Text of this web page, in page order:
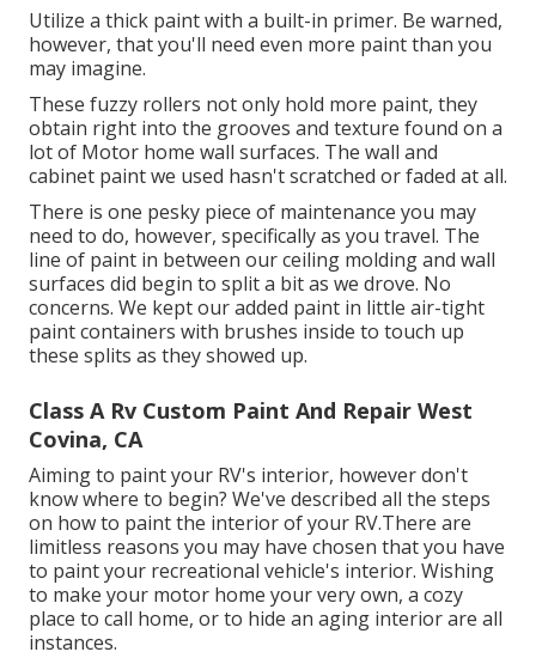
Utilize a thick paint with a built-in primer. Be warned,
however, that you'll need even more paint than you
may imagine.
These fuzzy rollers not only hold more paint, they
obtain right into the grooves and texture found on a
lot of Motor home wall surfaces. The wall and
cabinet paint we used hasn't scratched or faded at all.
There is one pesky piece of maintenance you may
need to do, however, specifically as you travel. The
line of paint in between our ceiling molding and wall
surfaces did begin to split a bit as we drove. No
concerns. We kept our added paint in little air-tight
paint containers with brushes inside to touch up
these splits as they showed up.
Class A Rv Custom Paint And Repair West
Covina, CA
Aiming to paint your RV's interior, however don't
know where to begin? We've described all the steps
on how to paint the interior of your RV.There are
limitless reasons you may have chosen that you have
to paint your recreational vehicle's interior. Wishing
to make your motor home your very own, a cozy
place to call home, or to hide an aging interior are all
instances.